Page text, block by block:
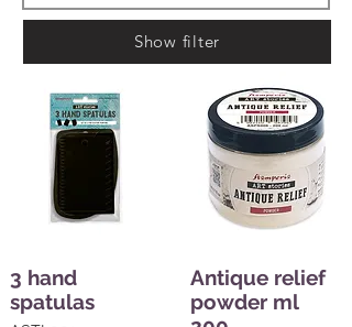
Show filter
3 hand
spatulas
Antique relief
powder ml